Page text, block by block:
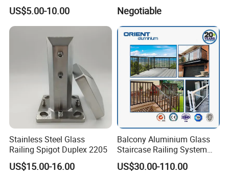
Railing for Modern Homes
US$5.00-10.00
Aluminum U Channel
Tempered Glass Railing
Negotiable
Stainless Steel Glass
Railing Spigot Duplex 2205
US$15.00-16.00
Balcony Aluminium Glass
Staircase Railing System
Wire Stair Glass Aluminum
Railing Price
US$30.00-110.00